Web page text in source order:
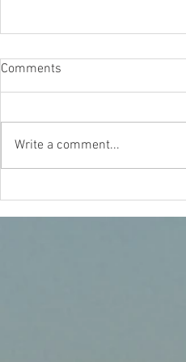
Comments
Write a comment...